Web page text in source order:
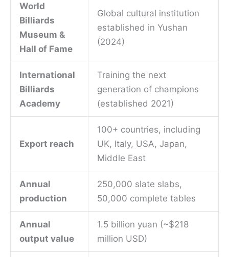
World
Billiards
Museum &
Hall of Fame
Global cultural institution
established in Yushan
(2024)
International
Billiards
Academy
Training the next
generation of champions
(established 2021)
Export reach
100+ countries, including
UK, Italy, USA, Japan,
Middle East
Annual
production
250,000 slate slabs,
50,000 complete tables
Annual
output value
1.5 billion yuan (~$218
million USD)